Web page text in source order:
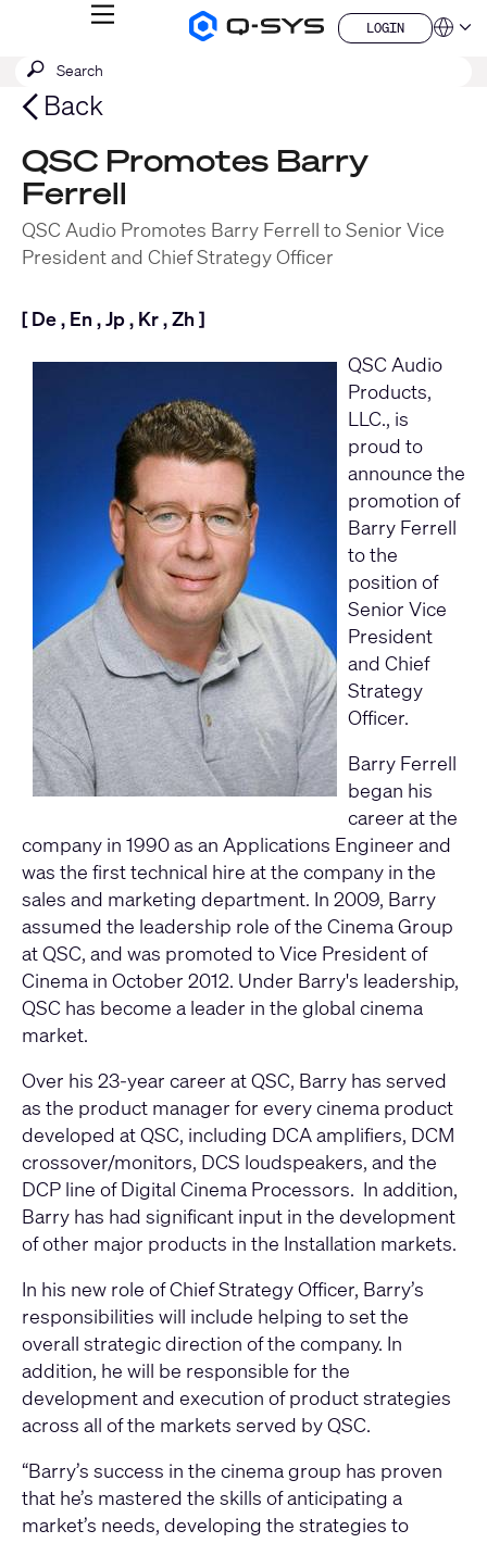
Q-
MENU
LOGIN
LOGIN
QSYS.com (English)
India (English)
Deutsch
Français
日本語
China (中文)
Submit
SEARCH
Back
QSC Promotes Barry
Ferrell
QSC Audio Promotes Barry Ferrell to Senior Vice
President and Chief Strategy Officer
[De, En ,Jp, Kr,Zh ]
QSC Audio
Products,
LLC., is
proud to
announce the
promotion of
Barry Ferrell
to the
position of
Senior Vice
President
and Chief
Strategy
Officer.
Barry Ferrell
began his
career at the
company in 1990 as an Applications Engineer and
was the first technical hire at the company in the
sales and marketing department. In 2009, Barry
assumed the leadership role of the Cinema Group
at QSC, and was promoted to Vice President of
Cinema in October 2012. Under Barry's leadership,
QSC has become a leader in the global cinema
market.
Over his 23-year career at QSC, Barry has served
as the product manager for every cinema product
developed at QSC, including DCA amplifiers, DCM
crossover/monitors, DCS loudspeakers, and the
DCP line of Digital Cinema Processors. In addition,
Barry has had significant input in the development
of other major products in the Installation markets.
In his new role of Chief Strategy Officer, Barry’s
responsibilities will include helping to set the
overall strategic direction of the company. In
addition, he will be responsible for the
development and execution of product strategies
across all of the markets served by QSC.
“Barry’s success in the cinema group has proven
that he’s mastered the skills of anticipating a
market’s needs, developing the strategies to